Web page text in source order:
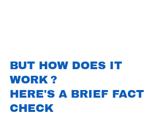
BUT HOW DOES IT
WORK?
HERE'S A BRIEF FACT
CHECK